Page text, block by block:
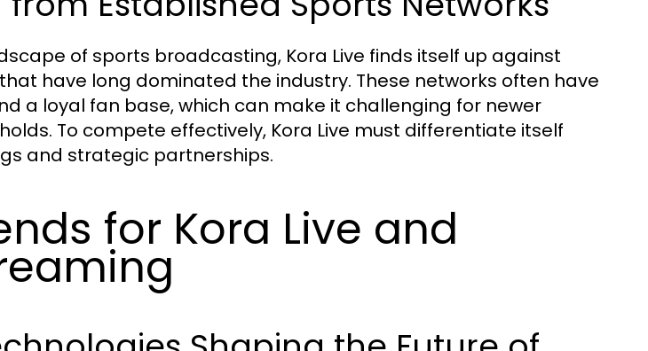
of sports broadcasting, Kora Live finds itself up against
have long dominated the industry. These networks often have
a loyal fan base, which can make it challenging for newer
To compete effectively, Kora Live must differentiate itself
and strategic partnerships.
for Kora Live and